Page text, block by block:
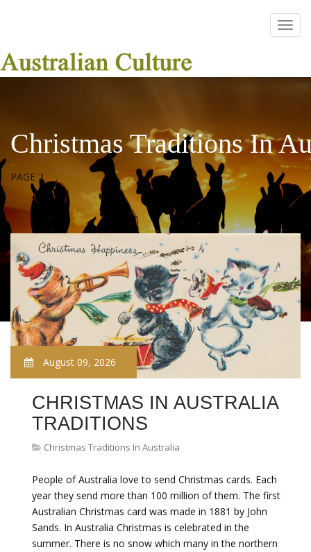
Christmas Traditions In
PAGE 2
August 09, 2026
CHRISTMAS IN AUSTRALIA
TRADITIONS
Christmas Traditions In Australia
People of Australia love to send Christmas cards. Each
year they send more than 100 million of them. The first
Australian Christmas card was made in 1881 by John
Sands. In Australia Christmas is celebrated in the
summer. There is no snow which many in the northern